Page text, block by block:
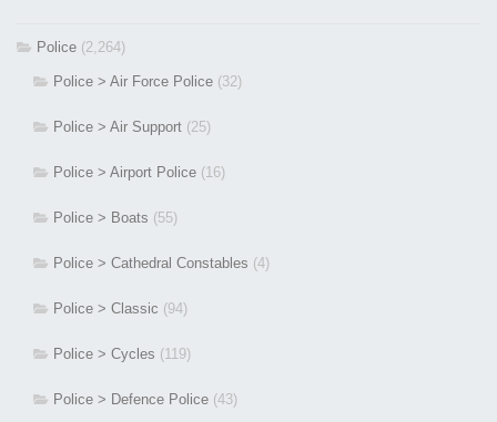
Police (2,264)
Police > Air Force Police (32)
Police > Air Support (25)
Police > Airport Police (16)
Police > Boats (55)
Police > Cathedral Constables (4)
Police > Classic (94)
Police > Cycles (119)
Police > Defence Police (43)